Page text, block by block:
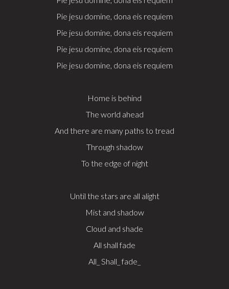
Pie jesu domine, dona eis requiem
Pie jesu domine, dona eis requiem
Pie jesu domine, dona eis requiem
Pie jesu domine, dona eis requiem
Home is behind
The world ahead
And there are many paths to tread
Through shadow
To the edge of night
Until the stars are all alight
Mist and shadow
Cloud and shade
All shall fade
All_ Shall_ fade_